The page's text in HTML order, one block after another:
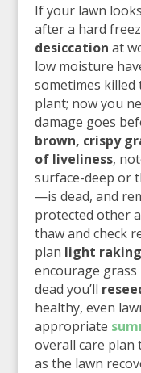
If your lawn
after a hard
desiccation at
low moisture
sometimes
plant; now you
damage goes
brown, crispy
of liveliness,
surface-deep or
—is dead, and
protected other
thaw and check
plan light raking
encourage grass
dead you’ll
healthy, even
appropriate
overall care plan
as the lawn